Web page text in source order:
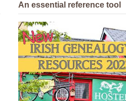
An essential reference tool